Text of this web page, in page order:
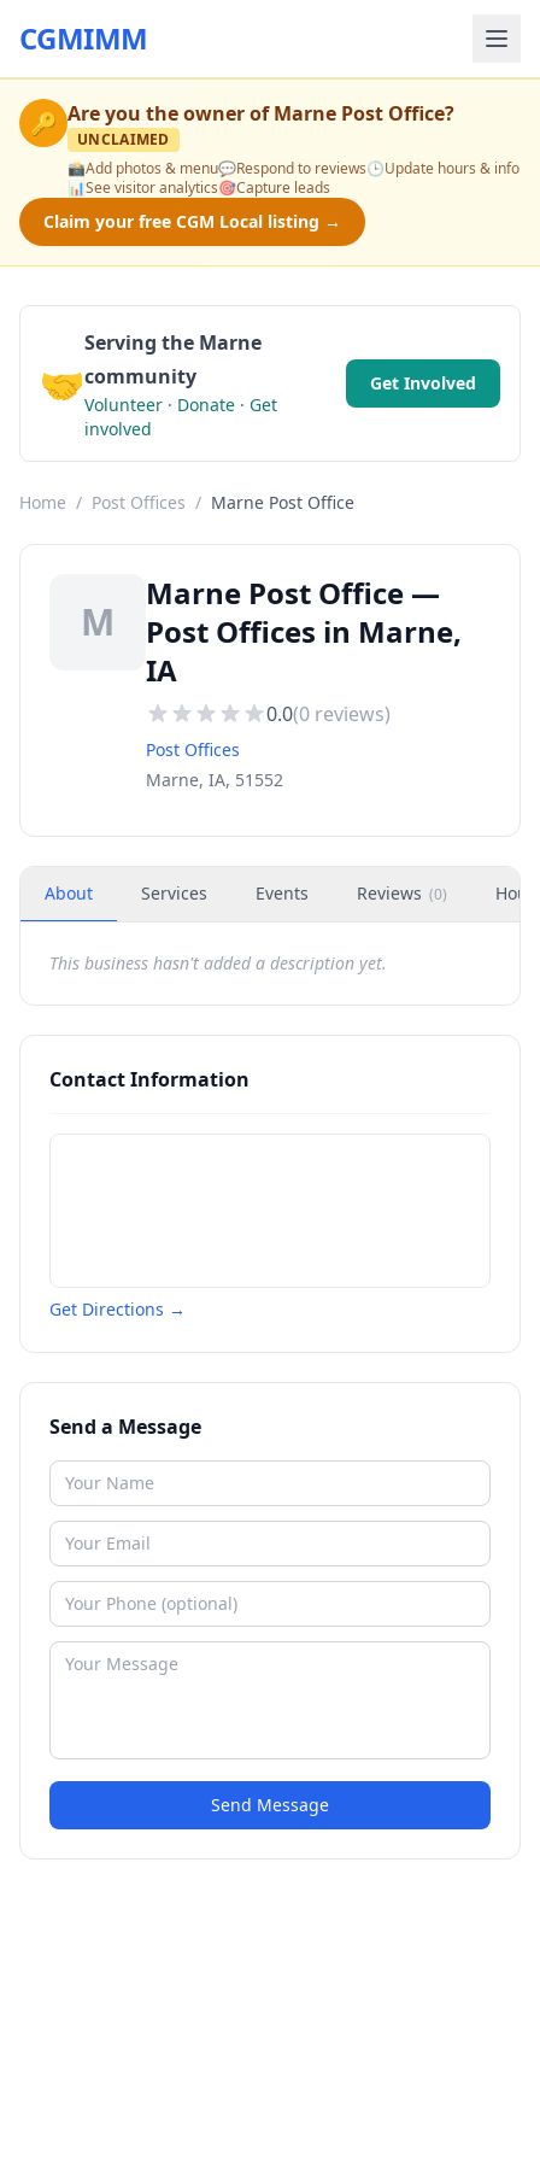
CGMIMM
🔑 Are you the owner ofMarne Post Office?
UNCLAIMED
📸Add photos & menu💬Respond to reviews🕒Update hours & info
📊See visitor analytics🎯Capture leads
Claim your free CGM Local listing →
🤝
Serving the Marne
community
Volunteer · Donate · Get
involved
Get Involved
Home / Post Offices / Marne Post Office
M
Marne Post Office —
Post Offices in Marne,
IA
0.0(0 reviews)
Post Offices
Marne, IA, 51552
About Services Events Reviews (0)
This business hasn't added a description yet.
Contact Information
Get Directions →
Send a Message
Send Message